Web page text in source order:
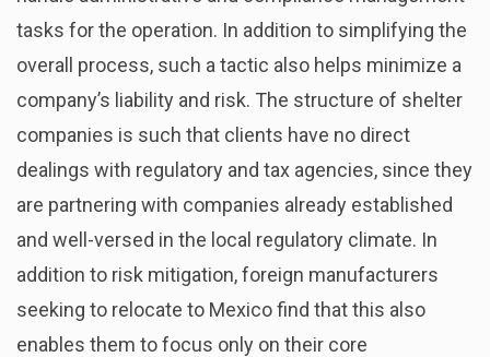
tasks for the operation. In addition to simplifying the
overall process, such a tactic also helps minimize a
company’s liability and risk. The structure of shelter
companies is such that clients have no direct
dealings with regulatory and tax agencies, since they
are partnering with companies already established
and well-versed in the local regulatory climate. In
addition to risk mitigation, foreign manufacturers
seeking to relocate to Mexico find that this also
enables them to focus only on their core